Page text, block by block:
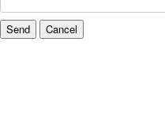
Send Cancel